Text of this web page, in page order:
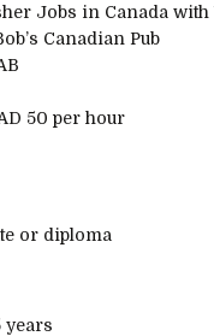
Jobs in Canada
Canadian Pub
50 per hour
or diploma
years